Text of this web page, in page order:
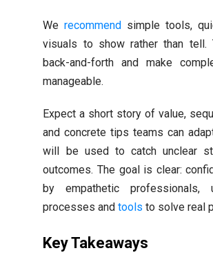
Werecommend simple tools,
visuals to show rather than tell.
back-and-forth and make
manageable.
Expect a short story of value,
and concrete tips teams can
will be used to catch unclear
outcomes. The goal is clear:
by empathetic professionals,
processes andtools to solve real
Key Takeaways